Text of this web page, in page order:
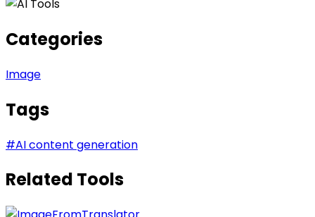
Categories
Image
Tags
#AI content generation
Related Tools